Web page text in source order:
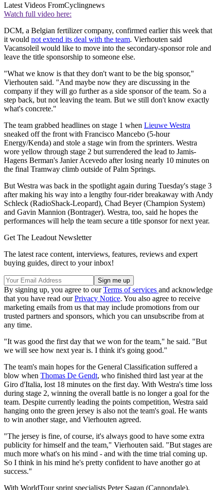
Latest Videos FromCyclingnews
Watch full video here:
DCM, a Belgian fertilizer company, confirmed earlier this week that
it would not extend its deal with the team. Vierhouten said
Vacansoleil would like to move into the secondary-sponsor role and
leave the title sponsorship to someone else.
"What we know is that they don't want to be the big sponsor,"
Vierhouten said. "And maybe now they are discussing in the
company if they will go further as a side sponsor of the team. So a
step back, but not leaving the team. But we still don't know exactly
what's concrete."
The team grabbed headlines on stage 1 when Lieuwe Westra
sneaked off the front with Francisco Mancebo (5-hour
Energy/Kenda) and stole a stage win from the sprinters. Westra
wore yellow through stage 2 but surrendered the lead to Jamis-
Hagens Berman's Janier Acevedo after losing nearly 10 minutes on
the final Tramway climb outside of Palm Springs.
But Westra was back in the spotlight again during Tuesday's stage 3
after making his way into a lengthy four-rider breakaway with Andy
Schleck (RadioShack-Leopard), Chad Beyer (Champion System)
and Gavin Mannion (Bontrager). Westra, too, said he hopes the
performances will help the team secure a title sponsor for next year.
Get The Leadout Newsletter
The latest race content, interviews, features, reviews and expert
buying guides, direct to your inbox!
By signing up, you agree to ourTerms of services and acknowledge
that you have read ourPrivacy Notice. You also agree to receive
marketing emails from us that may include promotions from our
trusted partners and sponsors, which you can unsubscribe from at
any time.
"It was good the first day that we won for the team," he said. "But
we will see how next year is. I think it's going good."
The team's main hopes for the General Classification suffered a
blow when Thomas De Gendt, who finished third last year at the
Giro d'Italia, lost 18 minutes on the first day. With Westra's time loss
during stage 2, winning the overall battle is no longer a goal for the
team. Despite currently leading the points competition, Westra said
hanging onto the green jersey is also not the team's goal. He wants
to win another stage, and Vierhouten agreed.
"The jersey is fine, of course, it's always good to have some extra
publicity for himself and the team," Vierhouten said. "But stages are
much more what's on his mind - and with the time trial coming up.
So I think in his mind he's pretty confident to have another go at
success."
With WorldTour sprint specialists Peter Sagan (Cannondale),